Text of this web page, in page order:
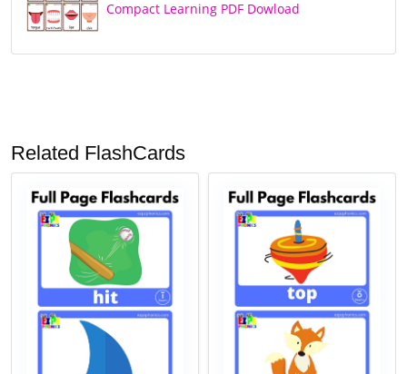
Compact Learning PDF Dowload
Related FlashCards